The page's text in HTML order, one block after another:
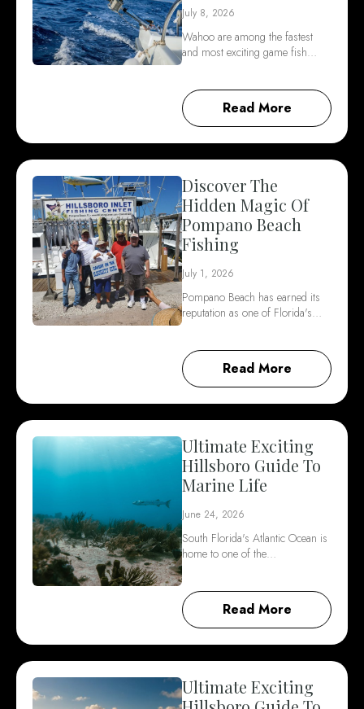
July 8, 2026
Wahoo are among the fastest
and most exciting game fish…
Read More
Discover The
Hidden Magic Of
Pompano Beach
Fishing
July 1, 2026
Pompano Beach has earned its
reputation as one of Florida's…
Read More
Ultimate Exciting
Hillsboro Guide To
Marine Life
June 24, 2026
South Florida's Atlantic Ocean is
home to one of the…
Read More
Ultimate Exciting